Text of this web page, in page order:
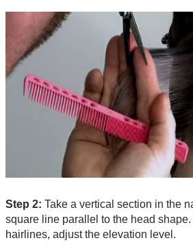
Step 2: Take a vertical section in the
square line parallel to the head
hairlines, adjust the elevation level.